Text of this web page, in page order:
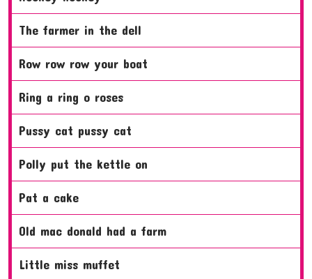
the farmer in the dell
row row row your boat
ring a ring o roses
pussy cat pussy cat
polly put the kettle on
pat a cake
old mac donald had a farm
little miss muffet